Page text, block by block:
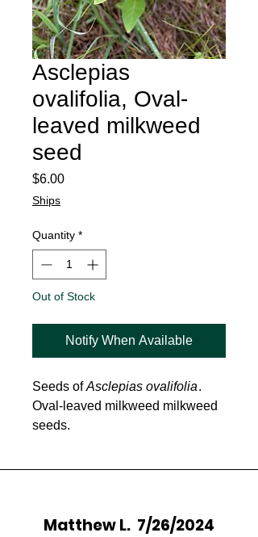
Asclepias
ovalifolia, Oval-
leaved milkweed
seed
$6.00Price
Ships
Quantity *
Out of Stock
Notify When Available
Seeds ofAsclepias ovalifolia.
Oval-leaved milkweed milkweed
seeds.
Matthew L. 7/26/2024